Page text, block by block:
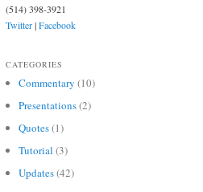
(514) 398-3921
Twitter|Facebook
CATEGORIES
Commentary (10)
Presentations(2)
Quotes(1)
Tutorial (3)
Updates(42)